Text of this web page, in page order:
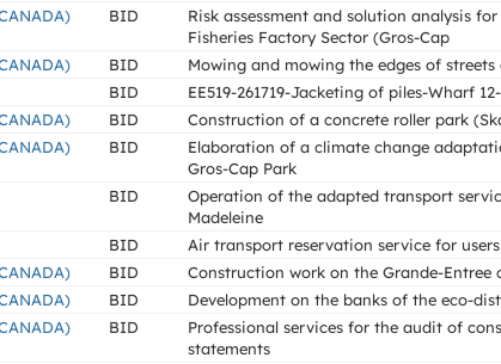
BID
Risk assessment and solution analysis
Fisheries Factory Sector (Gros-Cap
BID Mowing and mowing the edges of
BID EE519-261719-Jacketing of piles-Wharf
BID Construction of a concrete roller park
BID
Elaboration of a climate change
Gros-Cap Park
BID
Operation of the adapted transport
Madeleine
BID Air transport reservation service for users
BID Construction work on the Grande-Entree
BID Development on the banks of the eco-
BID
Professional services for the audit of
statements